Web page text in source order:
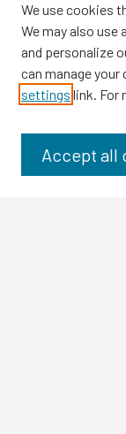
Browse
Disciplines
We use cookies
We may also
and personalize
can manage
settings link. For
Accept all